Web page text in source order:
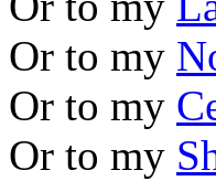
Or to my
Or to my
Or to my